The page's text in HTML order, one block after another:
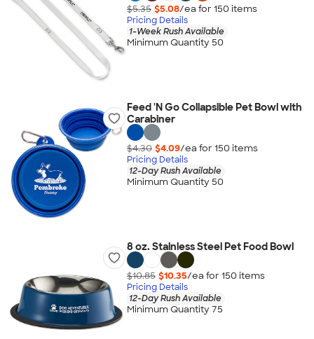
$5.35 $5.08/ea for 150 items
Pricing Details
1-Week Rush Available
Minimum Quantity 50
Feed 'N Go Collapsible Pet Bowl with
Carabiner
$4.30 $4.09/ea for 150 items
Pricing Details
12-Day Rush Available
Minimum Quantity 50
8 oz. Stainless Steel Pet Food Bowl
$10.85 $10.35/ea for 150 items
Pricing Details
12-Day Rush Available
Minimum Quantity 75